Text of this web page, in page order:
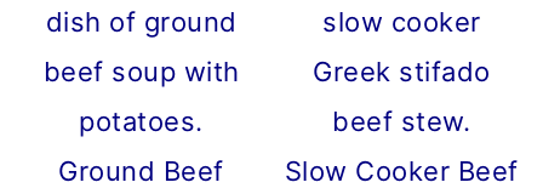
Ground Beef
Slow Cooker Beef